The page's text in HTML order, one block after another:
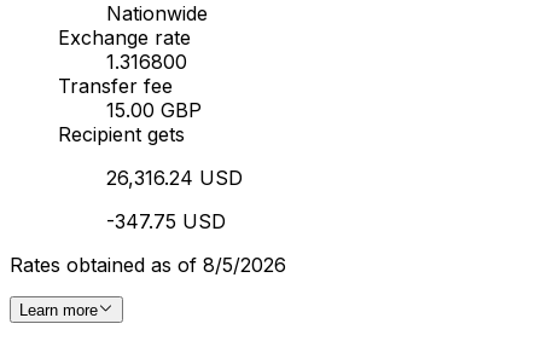
Nationwide
Exchange rate
1.316800
Transfer fee
15.00 GBP
Recipient gets
26,316.24 USD
-347.75 USD
Rates obtained as of 8/5/2026
Learn more